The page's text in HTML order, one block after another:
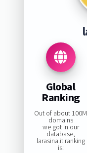
Global
Ranking
Out of about 100M
domains
we got in our
database,
larasina.it ranking
is: